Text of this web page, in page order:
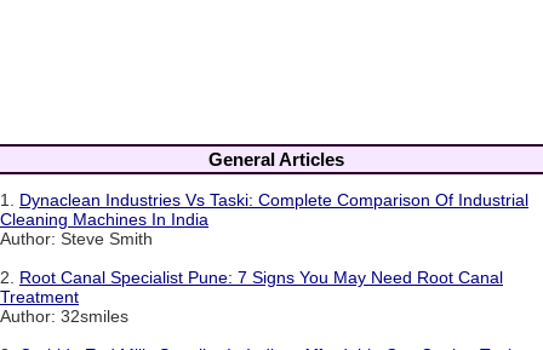
General Articles
1. Dynaclean Industries Vs Taski: Complete Comparison Of Industrial
Cleaning Machines In India
Author: Steve Smith
2. Root Canal Specialist Pune: 7 Signs You May Need Root Canal
Treatment
Author: 32smiles